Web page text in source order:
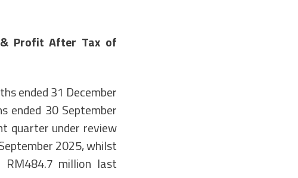
& Profit After Tax of
ended 31 December
ended 30 September
quarter under review
2025, whilst
million last